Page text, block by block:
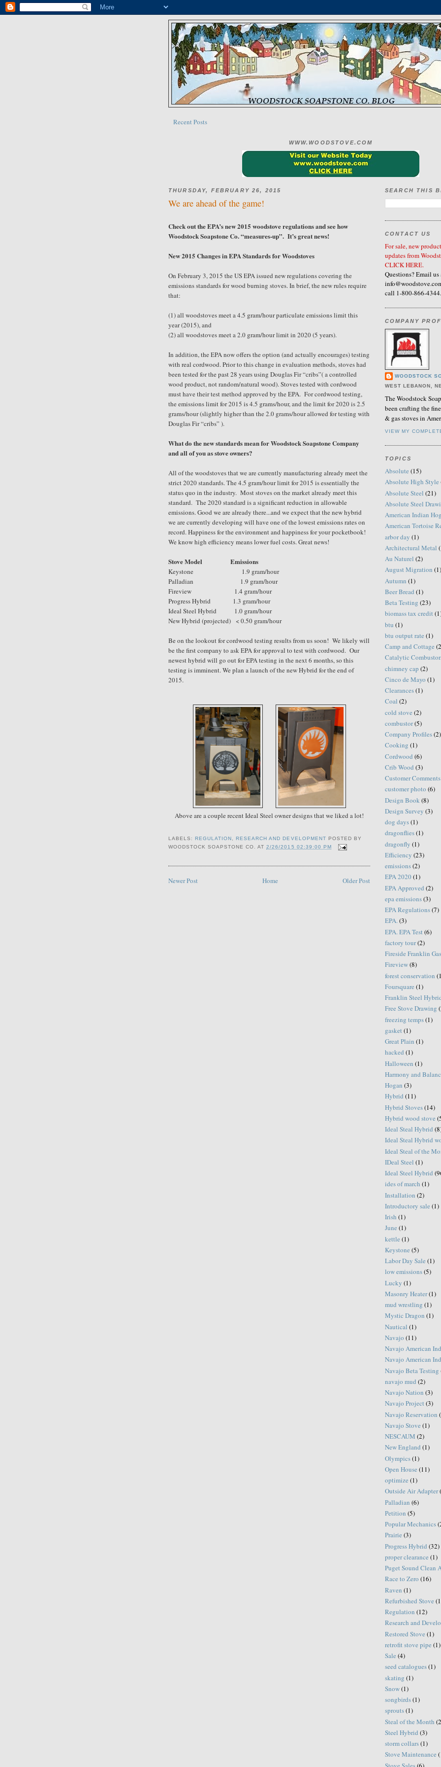
Recent Posts
WWW.WOODSTOVE.COM
THURSDAY, FEBRUARY 26, 2015
We are ahead of the game!
Check out the EPA’s new 2015 woodstove regulations and see how
Woodstock Soapstone Co. “measures-up”. It’s great news!
New 2015 Changes in EPA Standards for Woodstoves
On February 3, 2015 the US EPA issued new regulations covering the
emissions standards for wood burning stoves. In brief, the new rules require
that:
(1)all woodstoves meet a 4.5 gram/hour particulate emissions limit this
year (2015), and
(2)all woodstoves meet a 2.0 gram/hour limit in 2020 (5 years).
In addition, the EPA now offers the option (and actually encourages) testing
with real cordwood. Prior to this change in evaluation methods, stoves had
been tested for the past 28 years using Douglas Fir “cribs”( a controlled
wood product, not random/natural wood). Stoves tested with cordwood
must have their test method approved by the EPA. For cordwood testing,
the emissions limit for 2015 is 4.5 grams/hour, and the limit for 2020 is 2.5
grams/hour (slightly higher than the 2.0 grams/hour allowed for testing with
Douglas Fir “cribs” ).
What do the new standards mean for Woodstock Soapstone Company
and all of you as stove owners?
All of the woodstoves that we are currently manufacturing already meet the
strict 2020 standards. The 4.5 gram/hour limit for 2015 is essentially the
status quo in the industry. Most stoves on the market already meet this
standard. The 2020 standard is a significant reduction in allowable
emissions. Good we are already there...and we expect that the new hybrid
we are currently developing will have one of the lowest emissions rates on
record. Happiness for the environment and happiness for your pocketbook!
We know high efficiency means lower fuel costs. Great news!
Stove Model Emissions
Keystone 1.9 gram/hour
Palladian 1.9 gram/hour
Fireview
1.4 gram/hour
Progress Hybrid
1.3 gram/hour
Ideal Steel Hybrid
1.0 gram/hour
New Hybrid (projected) < 0.50 gram/hour
Be on the lookout for cordwood testing results from us soon! We likely will
be the first company to ask EPA for approval to test with cordwood. Our
newest hybrid will go out for EPA testing in the next 6 months, so this
testing is imminent. We plan a launch of the new Hybrid for the end of
2015.
Above are a couple recent Ideal Steel owner designs that we liked a lot!
LABELS:REGULATION ,RESEARCH AND DEVELOPMENT POSTED BY
WOODSTOCK SOAPSTONE CO. AT2/26/2015 02:39:00 PM
Newer Post Older Post
Home
SEARCH THIS
CONTACT US
For sale, new
updates from
CLICK HERE.
Questions? Email us
call 1-800-866-4344.
COMPANY
WOODSTOCK
WEST LEBANON,
The Woodstock
been crafting the
& gas stoves in
VIEW MY
TOPICS
Absolute (15)
Absolute High Style
Absolute Steel (21)
Absolute Steel
American Indian
American Tortoise
arbor day (1)
Architectural Metal
Au Naturel (2)
August Migration (1)
Autumn (1)
Beer Bread (1)
Beta Testing (23)
biomass tax credit
btu (1)
btu output rate (1)
Camp and Cottage
Catalytic
chimney cap (2)
Cinco de Mayo (1)
Clearances(1)
Coal (2)
cold stove (2)
combustor(5)
Company Profiles(2)
Cooking (1)
Cordwood (6)
Crib Wood (3)
Customer Comments
customer photo (6)
Design Book (8)
Design Survey (3)
dog days(1)
dragonflies(1)
dragonfly (1)
Efficiency (23)
emissions(2)
EPA 2020 (1)
EPA Approved (2)
epa emissions(3)
EPA Regulations(7)
EPA.(3)
EPA. EPA Test(6)
factory tour(2)
Fireside Franklin
Fireview(8)
forest conservation
Foursquare (1)
Franklin Steel
Free Stove Drawing
freezing temps(1)
gasket(1)
Great Plain (1)
hacked (1)
Halloween (1)
Harmony and
Hogan (3)
Hybrid (11)
Hybrid Stoves(14)
Hybrid wood stove
Ideal Steal Hybrid
Ideal Steal Hybrid
Ideal Steal of the
IDeal Steel (1)
Ideal Steel Hybrid
ides of march (1)
Installation (2)
Introductory sale (1)
Irish (1)
June (1)
kettle (1)
Keystone (5)
Labor Day Sale (1)
low emissions(5)
Lucky (1)
Masonry Heater(1)
mud wrestling (1)
Mystic Dragon (1)
Nautical (1)
Navajo (11)
Navajo American
Navajo American
Navajo Beta Testing
navajo mud (2)
Navajo Nation (3)
Navajo Project(3)
Navajo Reservation
Navajo Stove (1)
NESCAUM (2)
New England (1)
Olympics(1)
Open House (11)
optimize (1)
Outside Air Adapter
Palladian (6)
Petition (5)
Popular Mechanics
Prairie (3)
Progress Hybrid (32)
proper clearance (1)
Puget Sound Clean
Race to Zero (16)
Raven (1)
Refurbished Stove
Regulation (12)
Research and
Restored Stove (1)
retrofit stove pipe (1)
Sale (4)
seed catalogues(1)
skating (1)
Snow(1)
songbirds(1)
sprouts(1)
Steal of the Month
Steel Hybrid (3)
storm collars(1)
Stove Maintenance